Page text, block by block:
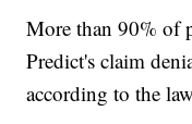
More than 90% of
Predict's claim
according to the